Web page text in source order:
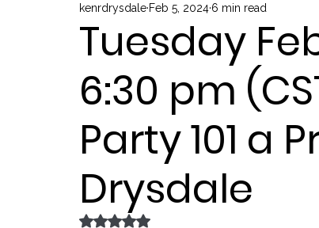
Public Schools Justice Election
Tuesday
6:30 pm
Party 101 a
Drysdale
kenrdrysdale Feb 5, 2024 6 min read
Rated NaN out of 5 stars.